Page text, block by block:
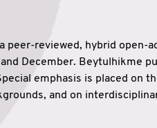
peer-reviewed, hybrid open-
December. Beytulhikme
emphasis is placed on
and on